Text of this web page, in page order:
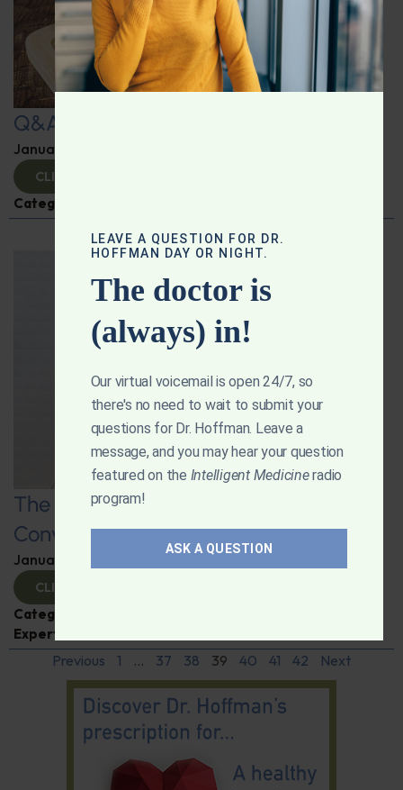
Q&A with Leyla
January 9, 2025
CLICK TO VIEW
Categories:
The Art and Science of Going: A
Conversation on Constipation
January 8, 2025 Dr. Ronald Hoffman
CLICK TO VIEW
Categories:
Expert Interview
Previous 1 … 37 38 39 40 41 42 Next
LEAVE A QUESTION FOR DR.
HOFFMAN DAY OR NIGHT.
The doctor is
(always) in!
Our virtual voicemail is open 24/7, so
there's no need to wait to submit your
questions for Dr. Hoffman. Leave a
message, and you may hear your question
featured on the Intelligent Medicineradio
program!
ASK A QUESTION